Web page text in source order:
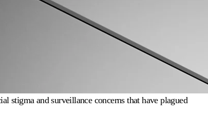
stigma and surveillance concerns that have plagued